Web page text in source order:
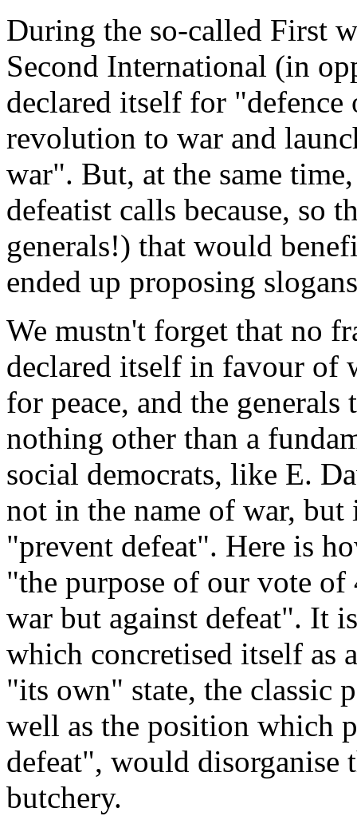
During the so-called First
Second International (in
declared itself for
revolution to war and
war". But, at the same
defeatist calls because, so
generals!) that would
ended up proposing
We mustn't forget that no
declared itself in favour of
for peace, and the
nothing other than a
social democrats, like E.
not in the name of war, but
"prevent defeat". Here is
"the purpose of our vote
war but against defeat". It
which concretised itself as
"its own" state, the classic
well as the position which
defeat", would disorganise
butchery.